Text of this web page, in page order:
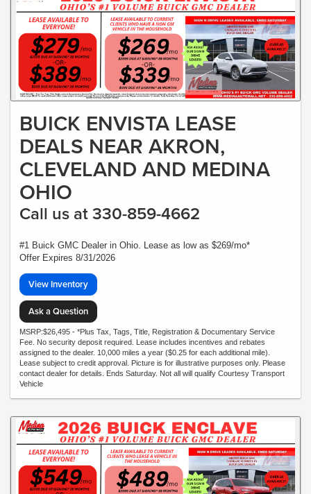
BUICK ENVISTA LEASE
DEALS NEAR AKRON,
CLEVELAND AND MEDINA
OHIO
Call us at 330-859-4662
#1 Buick GMC Dealer in Ohio. Lease as low as $269/mo*
Offer Expires 8/31/2026
View Inventory
Ask a Question
MSRP:$26,495 - *Plus Tax, Tags, Title, Registration & Documentary Service
Fee. No security deposit required. Lease includes incentives and rebates
assigned to the dealer. 10,000 miles a year ($0.25 for each additional mile).
Lease subject to credit approval. Picture is for illustrative purposes only. Please
contact dealer for details. Ends Saturday. Not all will qualify Courtesy Transport
Vehicle